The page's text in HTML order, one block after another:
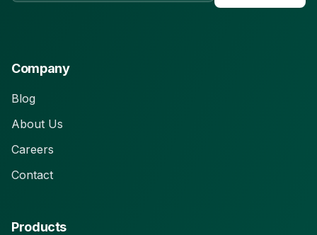
Company
Blog
About Us
Careers
Contact
Products